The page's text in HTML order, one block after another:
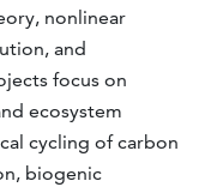
nonlinear
and
focus on
ecosystem
cycling of carbon
biogenic